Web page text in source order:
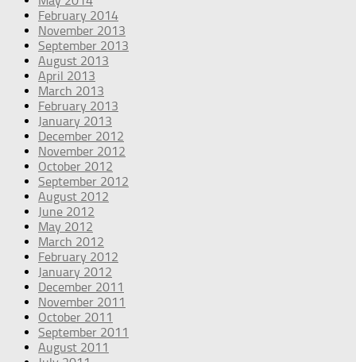
February 2014
November 2013
September 2013
August 2013
April 2013
March 2013
February 2013
January 2013
December 2012
November 2012
October 2012
September 2012
August 2012
June 2012
May 2012
March 2012
February 2012
January 2012
December 2011
November 2011
October 2011
September 2011
August 2011